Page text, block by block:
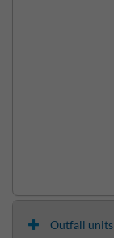
Outfall units